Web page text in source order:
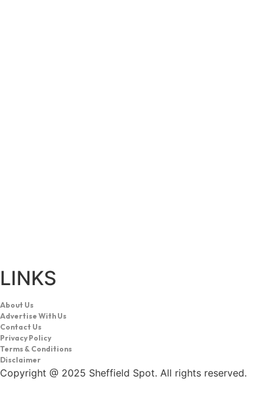
LINKS
About Us
Advertise With Us
Contact Us
Privacy Policy
Terms & Conditions
Disclaimer
Copyright @ 2025 Sheffield Spot. All rights reserved.